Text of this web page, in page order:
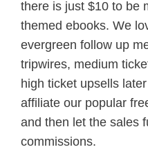
there is just $10 to be
themed ebooks. We
evergreen follow up
tripwires, medium
high ticket upsells
affiliate our popular
and then let the sales
commissions.